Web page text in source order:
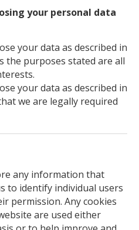
your personal data
your data as described in
the purposes stated are all
your data as described in
we are legally required
any information that
to identify individual users
permission. Any cookies
are used either